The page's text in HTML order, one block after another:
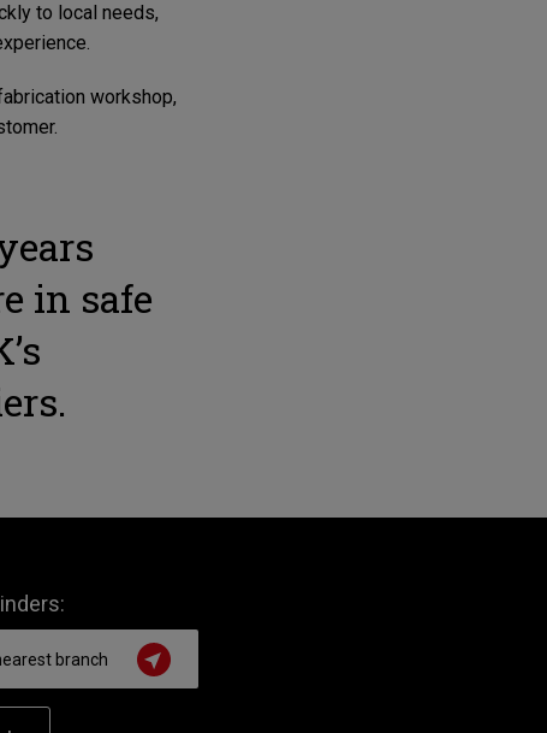
to local needs,
workshop,
in safe